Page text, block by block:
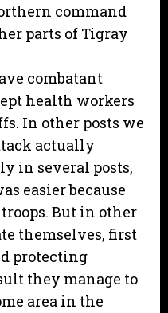
command
parts of Tigray
combatant
health workers
In other posts we
actually
in several posts,
easier because
But in other
themselves, first
protecting
they manage to
area in the